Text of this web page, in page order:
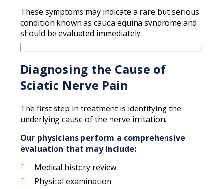
These symptoms may indicate a rare but serious
condition known as cauda equina syndrome and
should be evaluated immediately.
Diagnosing the Cause of
Sciatic Nerve Pain
The first step in treatment is identifying the
underlying cause of the nerve irritation.
Our physicians perform a comprehensive
evaluation that may include:
Medical history review
Physical examination